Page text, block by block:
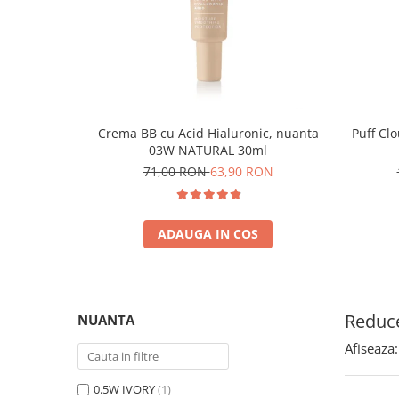
Crema BB cu Acid Hialuronic, nuanta
03W NATURAL 30ml
71,00 RON63,90 RON
ADAUGA IN COS
Puff
NUANTA
0.5W IVORY(1)
Afiseaza: